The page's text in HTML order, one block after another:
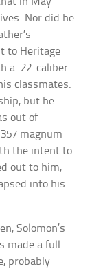
Nor did he
to Heritage
a .22-caliber
classmates.
but he
out of
magnum
the intent to
out to him,
into his
Solomon’s
made a full
probably